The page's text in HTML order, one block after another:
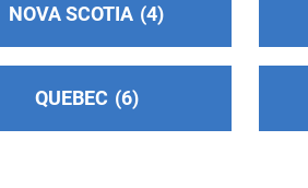
NOVA SCOTIA 4
QUEBEC 6